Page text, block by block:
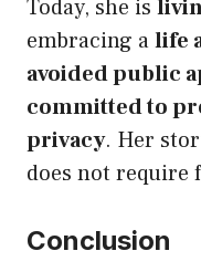
Today, she is
embracing alife
avoided public
committed to
privacy. Her
does not require
Conclusion